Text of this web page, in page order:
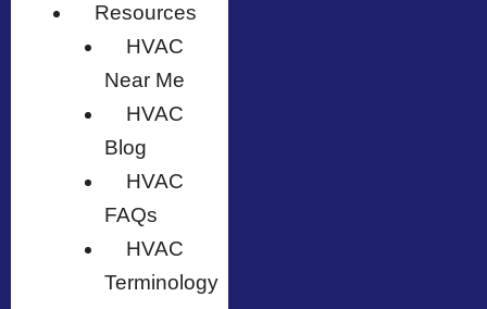
Resources
HVAC
Near Me
HVAC
Blog
HVAC
FAQs
HVAC
Terminology